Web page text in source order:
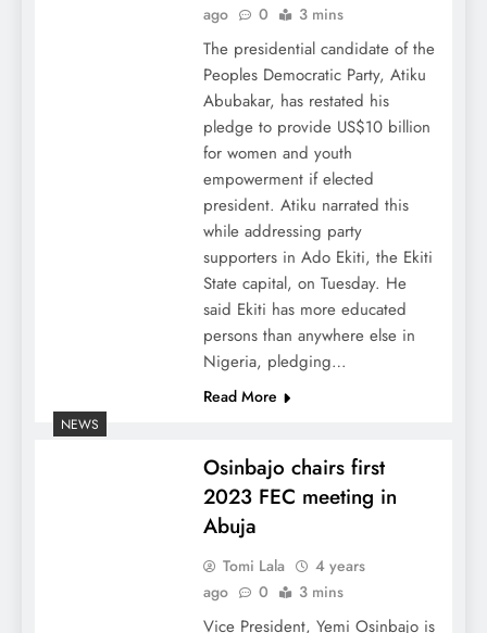
ago
0 3 mins
The presidential candidate of the
Peoples Democratic Party, Atiku
Abubakar, has restated his
pledge to provide US$10 billion
for women and youth
empowerment if elected
president. Atiku narrated this
while addressing party
supporters in Ado Ekiti, the Ekiti
State capital, on Tuesday. He
said Ekiti has more educated
persons than anywhere else in
Nigeria, pledging…
Read More
NEWS
Osinbajo chairs first
2023 FEC meeting in
Abuja
Tomi Lala
4 years
ago
0 3 mins
Vice President, Yemi Osinbajo is